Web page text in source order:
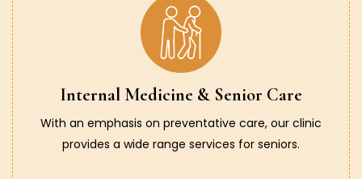
Internal Medicine & Senior Care
With an emphasis on preventative care, our clinic
provides a wide range services for seniors.